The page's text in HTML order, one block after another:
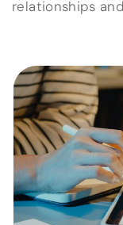
relationships